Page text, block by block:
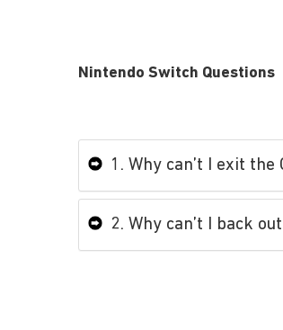
Nintendo Switch Questions
1. Why can’t I exit
2. Why can’t I back